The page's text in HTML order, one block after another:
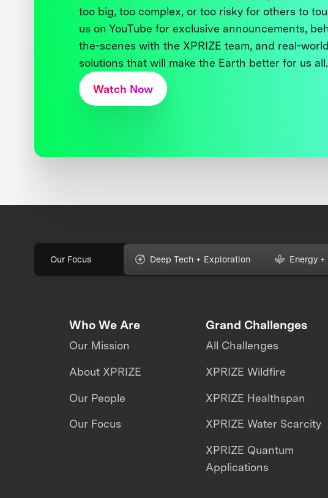
too big, too complex, or too risky for others to
us on YouTube for exclusive announcements,
the-scenes with the XPRIZE team, and real-world
solutions that will make the Earth better for us all.
Watch Now
Our Focus Deep Tech + Exploration Energy
Who We Are
Our Mission
About XPRIZE
Our People
Our Focus
Grand Challenges
All Challenges
XPRIZE Wildfire
XPRIZE Healthspan
XPRIZE Water Scarcity
XPRIZE Quantum
Applications